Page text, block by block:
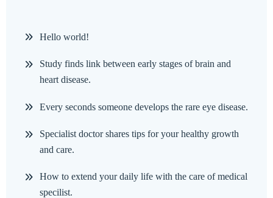
Hello world!
Study finds link between early stages of brain and
heart disease.
Every seconds someone develops the rare eye disease.
Specialist doctor shares tips for your healthy growth
and care.
How to extend your daily life with the care of medical
specilist.